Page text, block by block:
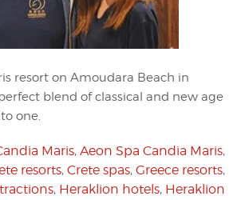
resort on Amoudara Beach in
blend of classical and new age
one.
Maris, Aeon Spa Candia Maris,
resorts, Crete spas, Greece resorts,
, Heraklion hotels, Heraklion